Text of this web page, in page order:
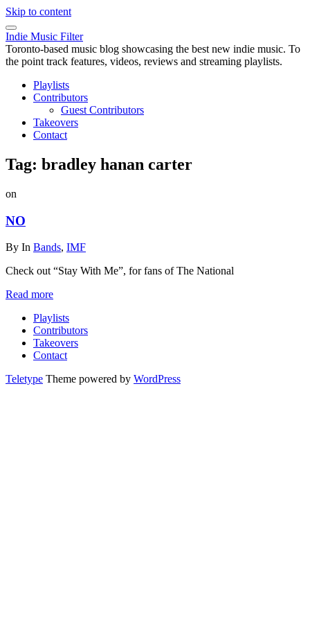
Skip to content
Indie Music Filter
Toronto-based music blog showcasing the best new indie music. To
the point track features, videos, reviews and streaming playlists.
Playlists
Contributors
Guest Contributors
Takeovers
Contact
Tag: bradley hanan carter
on
NO
By In Bands, IMF
Check out “Stay With Me”, for fans of The National
Read more
Playlists
Contributors
Takeovers
Contact
Teletype Theme powered by WordPress